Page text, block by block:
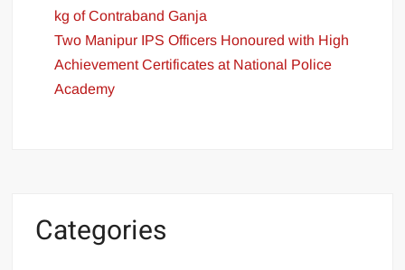
kg of Contraband Ganja
Two Manipur IPS Officers Honoured with High
Achievement Certificates at National Police
Academy
Categories